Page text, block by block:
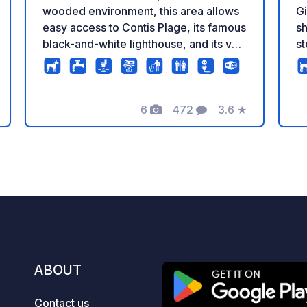
wooded environment, this area allows
easy access to Contis Plage, its famous
black-and-white lighthouse, and its vast
sandy beaches via direct cycling paths.
Travel with complete peace of mind
pitches, individual electricity hookups,
free Wi-Fi, a clean service area, and a
6
Photos
472
Comments
3.6
Rating
★
ABOUT
Contact us